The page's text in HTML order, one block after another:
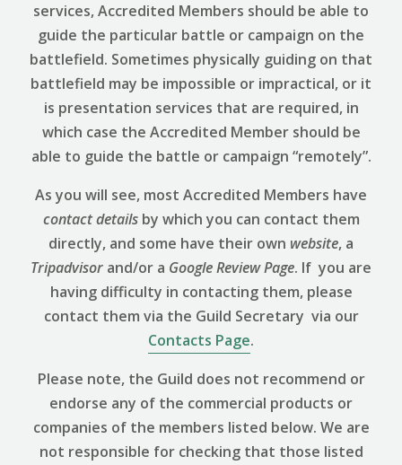
services, Accredited Members should be able to
guide the particular battle or campaign on the
battlefield. Sometimes physically guiding on that
battlefield may be impossible or impractical, or it
is presentation services that are required, in
which case the Accredited Member should be
able to guide the battle or campaign “remotely”.
As you will see, most Accredited Members have
contact details by which you can contact them
directly, and some have their own website, a
Tripadvisor and/or a Google ReviewPage. If you are
having difficulty in contacting them, please
contact them via the Guild Secretary via our
Contacts Page.
Please note, the Guild does not recommend or
endorse any of the commercial products or
companies of the members listed below. We are
not responsible for checking that those listed